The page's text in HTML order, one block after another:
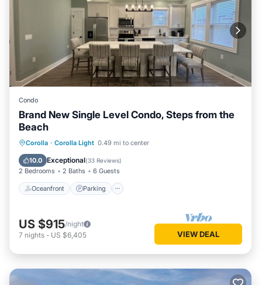
Condo
Brand New Single Level Condo, Steps from the
Beach
Corolla · Corolla Light 0.49 mi to center
10.0 Exceptional(33 Reviews)
2 Bedrooms 2 Baths 6 Guests
Oceanfront Parking
Oceanfront Parking
Ocean View
US $915/night
7 nights - US $6,405 VIEW DEAL